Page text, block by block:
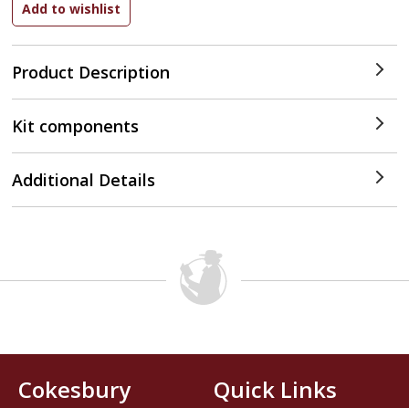
Product Description
Kit components
Additional Details
Cokesbury
Quick Links